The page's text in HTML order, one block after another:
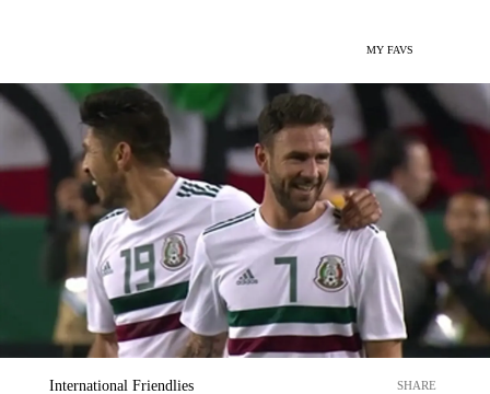
MY FAVS
International Friendlies SHARE